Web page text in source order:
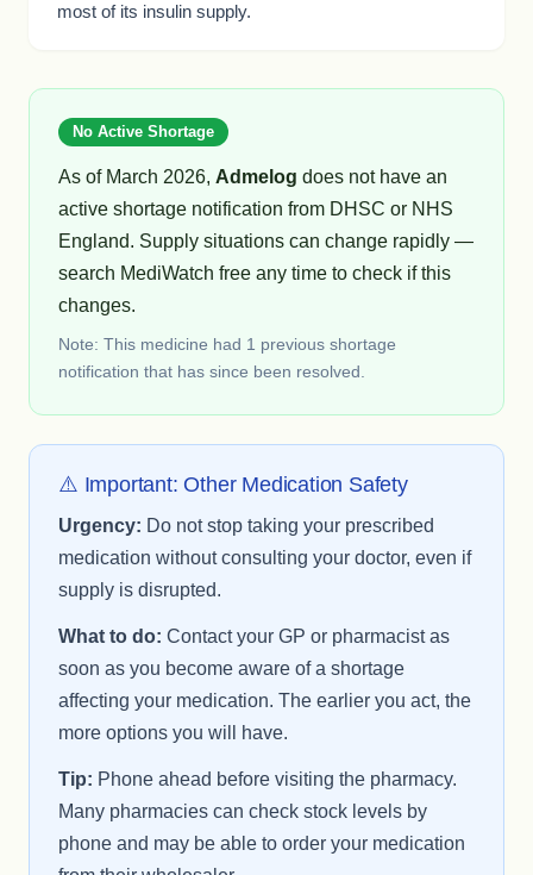
most of its insulin supply.
No Active Shortage
As of March 2026, Admelog does not have an
active shortage notification from DHSC or NHS
England. Supply situations can change rapidly —
search MediWatch free any time to check if this
changes.
Note: This medicine had 1 previous shortage
notification that has since been resolved.
⚠️ Important: Other Medication Safety
Urgency: Do not stop taking your prescribed
medication without consulting your doctor, even if
supply is disrupted.
What to do: Contact your GP or pharmacist as
soon as you become aware of a shortage
affecting your medication. The earlier you act, the
more options you will have.
Tip: Phone ahead before visiting the pharmacy.
Many pharmacies can check stock levels by
phone and may be able to order your medication